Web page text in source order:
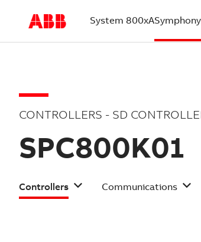
System 800xA
(current)
CONTROLLERS - SD
SPC800K01
Controllers Communications